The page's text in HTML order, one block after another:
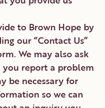
to Brown Hope by
our “Contact Us”
We may also ask
report a problem
be necessary for
so we can